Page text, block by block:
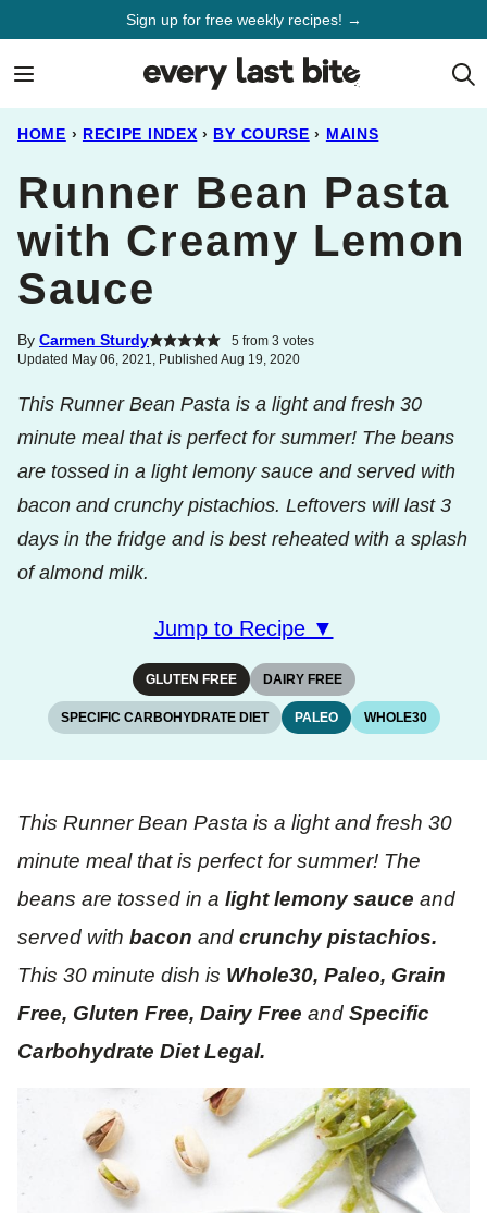
Sign up for free weekly recipes! →
HOME › RECIPE INDEX › BY COURSE › MAINS
Runner Bean Pasta
with Creamy Lemon
Sauce
By Carmen Sturdy 5from 3 votes
Updated May 06, 2021, Published Aug 19, 2020
This Runner Bean Pasta is a light and fresh 30
minute meal that is perfect for summer! The beans
are tossed in a light lemony sauce and served with
bacon and crunchy pistachios. Leftovers will last 3
days in the fridge and is best reheated with a splash
of almond milk.
Jump to Recipe ▼
GLUTEN FREE DAIRY FREE
SPECIFIC CARBOHYDRATE DIET PALEO WHOLE30
This Runner Bean Pasta is a light and fresh 30
minute meal that is perfect for summer! The
beans are tossed in a light lemony sauce and
served with bacon and crunchy pistachios.
This 30 minute dish is Whole30, Paleo, Grain
Free, Gluten Free, Dairy Free and Specific
Carbohydrate Diet Legal.